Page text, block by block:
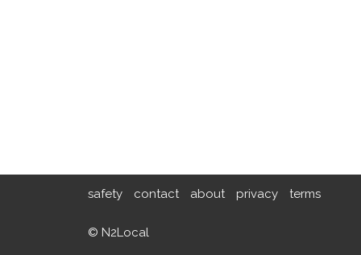
safety contact about privacy terms
© N2Local